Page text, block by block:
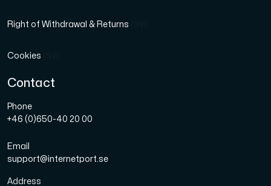
Right of Withdrawal & Returns
Cookies
Contact
Phone
+46 (0)650-40 20 00
Email
support@internetport.se
Address